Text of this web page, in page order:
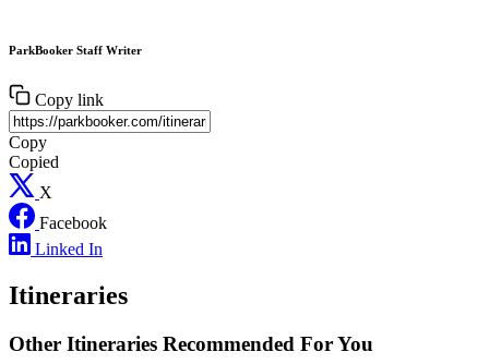
ParkBooker Staff Writer
Copy link
Copy
Copied
X
Facebook
Linked In
Itineraries
Other Itineraries Recommended For You